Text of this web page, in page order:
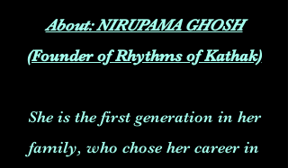
About: NIRUPAMA GHOSH
(Founder of Rhythms of Kathak)
She is the first generation in her
family, who chose her career in